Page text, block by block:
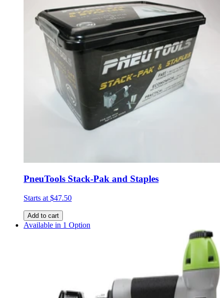
PneuTools Stack-Pak and Staples
Starts at $47.50
Add to cart
Available in 1 Option